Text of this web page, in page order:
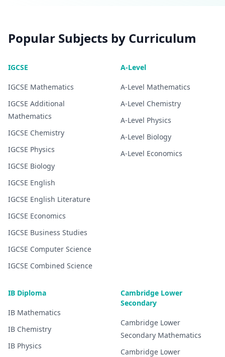
Popular Subjects by Curriculum
IGCSE
IGCSE Mathematics
IGCSE Additional
Mathematics
IGCSE Chemistry
IGCSE Physics
IGCSE Biology
IGCSE English
IGCSE English Literature
IGCSE Economics
IGCSE Business Studies
IGCSE Computer Science
IGCSE Combined Science
A-Level
A-Level Mathematics
A-Level Chemistry
A-Level Physics
A-Level Biology
A-Level Economics
IB Diploma
IB Mathematics
IB Chemistry
IB Physics
Cambridge Lower
Secondary
Cambridge Lower
Secondary Mathematics
Cambridge Lower